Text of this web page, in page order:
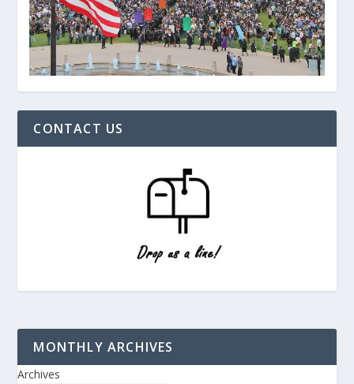
CONTACT US
MONTHLY ARCHIVES
Archives